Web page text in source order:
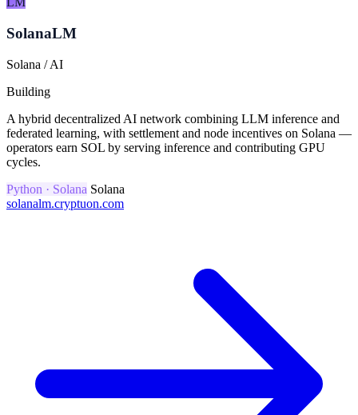
SolanaLM
Solana / AI
Building
A hybrid decentralized AI network combining LLM inference and
federated learning, with settlement and node incentives on Solana —
operators earn SOL by serving inference and contributing GPU
cycles.
Python · Solana Solana
solanalm.cryptuon.com